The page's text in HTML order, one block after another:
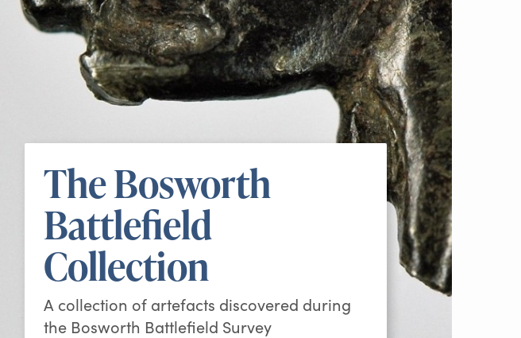
The Bosworth
Battlefield
Collection
A collection of artefacts discovered during
the Bosworth Battlefield Survey